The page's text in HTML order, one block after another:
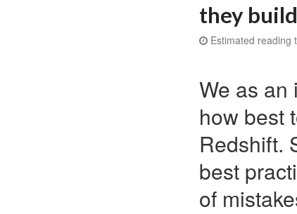
they
Estimated reading
We as an
how best
Redshift.
best
of